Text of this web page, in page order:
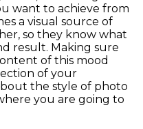
want to achieve from
a visual source of
so they know what
result. Making sure
of this mood
of your
the style of photo
you are going to